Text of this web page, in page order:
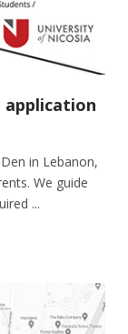
application
in Lebanon,
We guide
...